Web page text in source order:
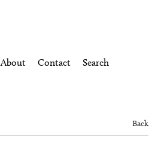
About Contact Search
Back